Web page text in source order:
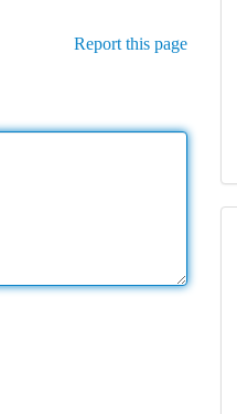
Report this page